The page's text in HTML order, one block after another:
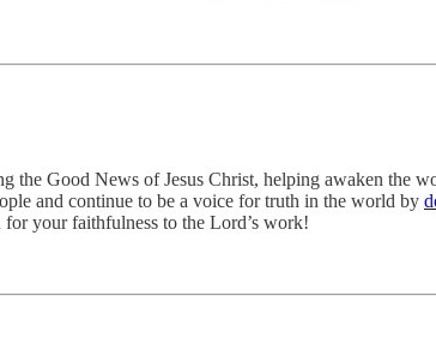
the Good News of Jesus Christ, helping awaken the
and continue to be a voice for truth in the world by
your faithfulness to the Lord’s work!